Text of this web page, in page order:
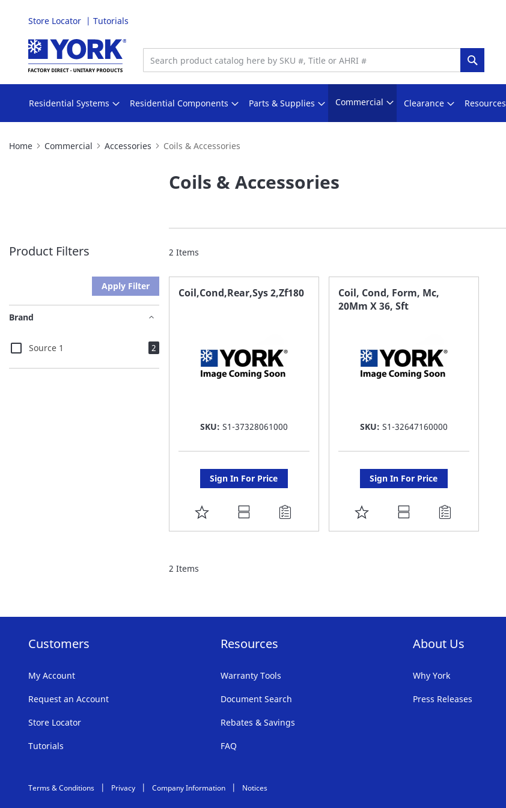
Store Locator Tutorials
Skip
to
Content
Search
Residential Systems Residential Components Parts & Supplies Commercial Clearance Resources
Home Commercial Accessories Coils & Accessories
Coils & Accessories
2 Items
Coil,Cond,Rear,Sys 2,Zf180
SKU: S1-37328061000
Sign In For Price
ADD
TO
Coil, Cond, Form, Mc,
20Mm X 36, Sft
SKU: S1-32647160000
Sign In For Price
ADD
TO
2 Items
Product Filters
Apply Filter
Brand
Source 1 2items
Customers
My Account
Request an Account
Store Locator
Tutorials
Resources
Warranty Tools
Document Search
Rebates & Savings
FAQ
About Us
Why York
Press Releases
Terms & Conditions Privacy Company Information Notices